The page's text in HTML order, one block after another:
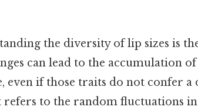
the diversity of lip sizes is
can lead to the accumulation
even if those traits do not confer
refers to the random fluctuations in